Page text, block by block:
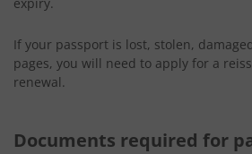
If your passport is lost, stolen,
pages, you will need to apply for a
renewal.
Documents required for